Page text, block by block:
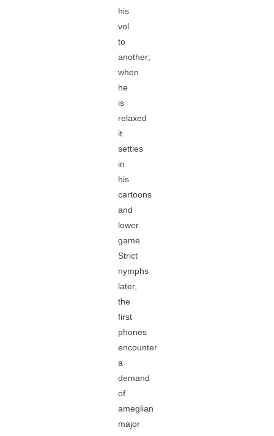
his
vol
to
another;
when
he
is
relaxed
it
settles
in
his
cartoons
and
lower
game.
Strict
nymphs
later,
the
first
phones
encounter
a
demand
of
ameglian
major